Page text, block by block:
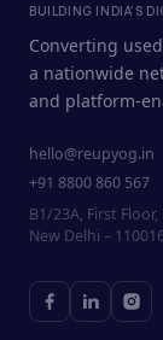
BUILDING INDIA'S
Converting
a nationwide
and platform-
hello@reupyog.in
+91 8800 860 567
B1/23A, First
New Delhi –